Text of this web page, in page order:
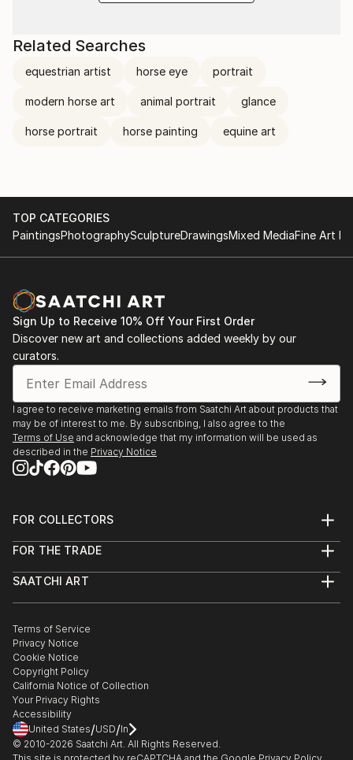
Related Searches
equestrian artist horse eye portrait
modern horse art animal portrait glance
horse portrait horse painting equine art
TOP CATEGORIES
PaintingsPhotographySculptureDrawingsMixed MediaFine Art
Sign Up to Receive 10% Off Your First Order
Discover new art and collections added weekly by our
curators.
I agree to receive marketing emails from Saatchi Art about products that
may be of interest to me. By subscribing, I also agree to the
Terms of Use and acknowledge that my information will be used as
described in the Privacy Notice
FOR COLLECTORS
Help Center
Commissions
Gift Card
FOR THE TRADE
Trade Program
Healthcare
Multi Family & Residential
Contact Art Consultant
SAATCHI ART
The Other Art Fair
Sell on Saatchi Art
Affiliate Program
Careers
Contact Support
Terms of Service
Privacy Notice
Cookie Notice
Copyright Policy
California Notice of Collection
Your Privacy Rights
Accessibility
United States/USD/In
© 2010-2026 Saatchi Art. All Rights Reserved.